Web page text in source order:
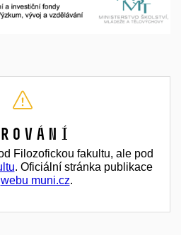
Filozofickou fakultu, ale pod
. Oficiální stránka publikace
webu muni.cz.